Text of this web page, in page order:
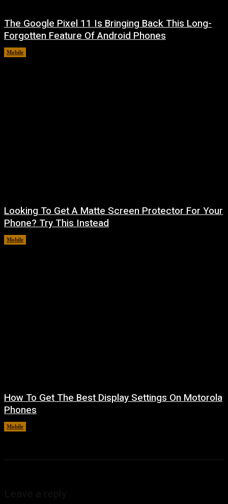
The Google Pixel 11 Is Bringing Back This Long-
Forgotten Feature Of Android Phones
Mobile
Looking To Get A Matte Screen Protector For Your
Phone? Try This Instead
Mobile
How To Get The Best Display Settings On Motorola
Phones
Mobile